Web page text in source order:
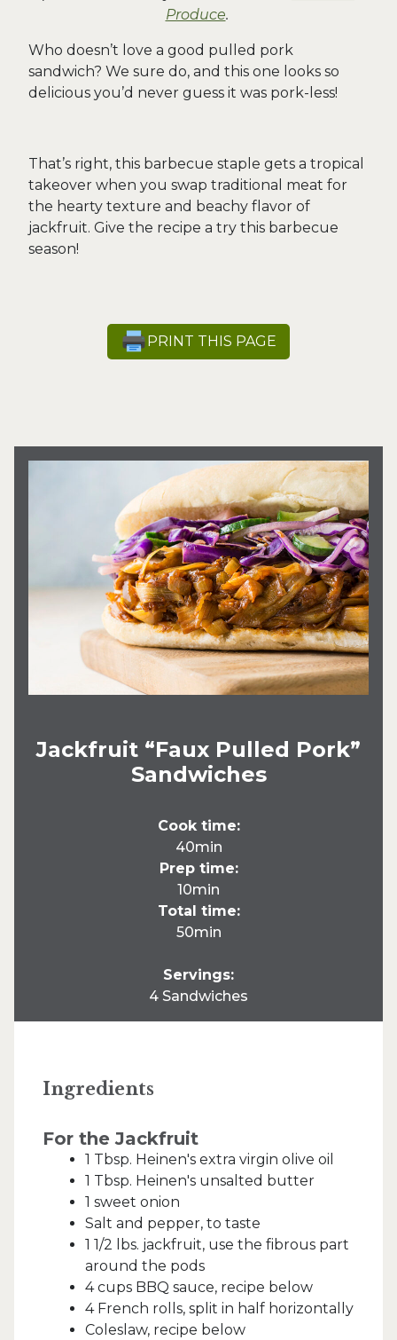
Produce.
Who doesn’t love a good pulled pork
sandwich? We sure do, and this one looks so
delicious you’d never guess it was pork-less!
That’s right, this barbecue staple gets a tropical
takeover when you swap traditional meat for
the hearty texture and beachy flavor of
jackfruit. Give the recipe a try this barbecue
season!
PRINT THIS PAGE
Jackfruit “Faux Pulled Pork”
Sandwiches
Cook time:
40min
Prep time:
10min
Total time:
50min
Servings:
4 Sandwiches
Ingredients
For the Jackfruit
1 Tbsp. Heinen's extra virgin olive oil
1 Tbsp. Heinen's unsalted butter
1 sweet onion
Salt and pepper, to taste
1 1/2 lbs. jackfruit, use the fibrous part
around the pods
4 cups BBQ sauce, recipe below
4 French rolls, split in half horizontally
Coleslaw, recipe below